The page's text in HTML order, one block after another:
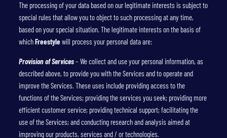
The processing of your data based on our legitimate interests is subject to
special rules that allow you to object to such processing at any time,
based on your special situation. The legitimate interests on the basis of
whichFreestylewill process your personal data are:
Provision of Services– We collect and use your personal information, as
described above, to provide you with the Services and to operate and
improve the Services. These uses include providing access to the
functions of the Services; providing the services you seek; providing more
efficient customer service; providing technical support; facilitating the
use of the Services; and conducting research and analysis aimed at
improving our products, services and / or technologies.